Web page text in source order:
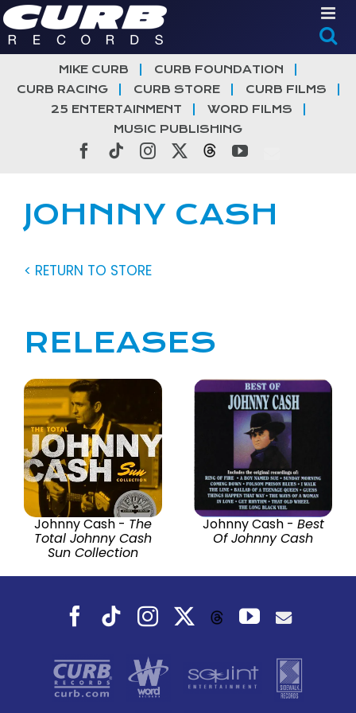
Skip
to
content
MIKE CURB
CURB FOUNDATION
CURB RACING
CURB STORE
CURB FILMS
25 ENTERTAINMENT
WORD FILMS
MUSIC PUBLISHING
Facebook
TiktokInstagramThreadsYouTube
JOHNNY CASH
< RETURN TO STORE
RELEASES
Johnny Cash - The
Total Johnny Cash
Sun Collection
Johnny Cash - Best
Of Johnny Cash
Facebook
TiktokInstagramThreadsYouTube